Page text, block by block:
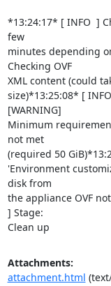
*13:24:17* [ INFO  ]
few
minutes depending
Checking OVF
XML content (could
size)*13:25:08* [
[WARNING]
Minimum
not met
(required 50
'Environment
disk from
the appliance OVF
] Stage:
Clean up
Attachments:
attachment.html